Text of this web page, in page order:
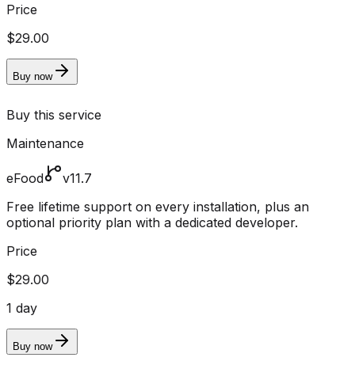
Price
$29.00
Buy now
Buy this service
Maintenance
eFood
v11.7
Free lifetime support on every installation, plus an
optional priority plan with a dedicated developer.
Price
$29.00
1 day
Buy now